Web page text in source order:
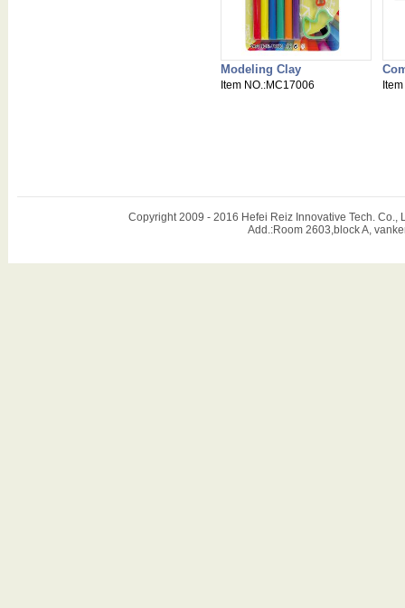
Modeling Clay
Item NO.:MC17006
Copyright 2009 - 2016 Hefei Reiz Innovative Tech.
Add.:Room 2603,block A,